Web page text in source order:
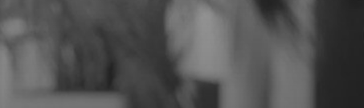
Your rights